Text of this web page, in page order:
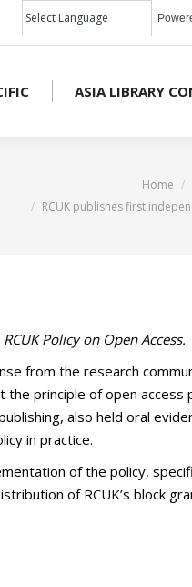
ASIA LIBRARY
Home
RCUK publishes first
RCUK Policy on Open Access.
from the research
principle of open access
also held oral
in practice.
of the policy,
of RCUK’s block